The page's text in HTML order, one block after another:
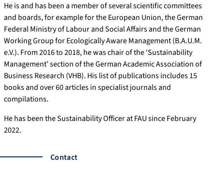
He is and has been a member of several scientific committees
and boards, for example for the European Union, the German
Federal Ministry of Labour and Social Affairs and the German
Working Group for Ecologically Aware Management (B.A.U.M.
e.V.). From 2016 to 2018, he was chair of the ‘Sustainability
Management’ section of the German Academic Association of
Business Research (VHB). His list of publications includes 15
books and over 60 articles in specialist journals and
compilations.
He has been the Sustainability Officer at FAU since February
2022.
Contact